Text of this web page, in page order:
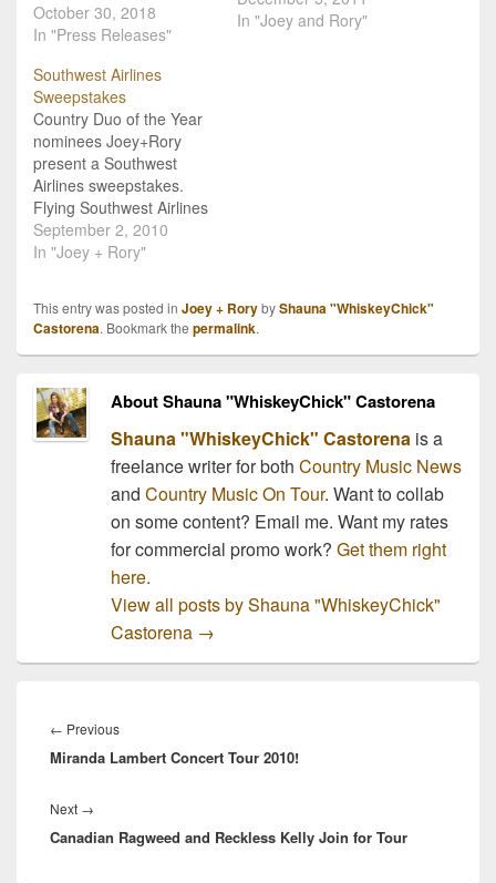
October 30, 2018
In "Press Releases"
fireplace, and other
In "Joey and Rory"
Southwest Airlines
Sweepstakes
Country Duo of the Year
nominees Joey+Rory
present a Southwest
Airlines sweepstakes.
Flying Southwest Airlines
is a regular routine for
Joey+Rory so it was only
Trip’s For You”
Sweepstakes. “It's the
people's airline. We love
that,” adds Rory. “Simple,
but…
September 2, 2010
In "Joey + Rory"
This entry was posted in Joey + RorybyShauna "WhiskeyChick"
Castorena. Bookmark the permalink.
About Shauna "WhiskeyChick" Castorena
Shauna "WhiskeyChick" Castorenais a
freelance writer for both Country Music News
and Country Music On Tour. Want to collab
on some content? Email me. Want my rates
for commercial promo work? Get them right
here.
View all posts by Shauna "WhiskeyChick"
Castorena →
navigation
← PreviousPrevious
post:
Miranda Lambert Concert Tour 2010!
Next →
post:
Canadian Ragweed and Reckless Kelly Join for Tour